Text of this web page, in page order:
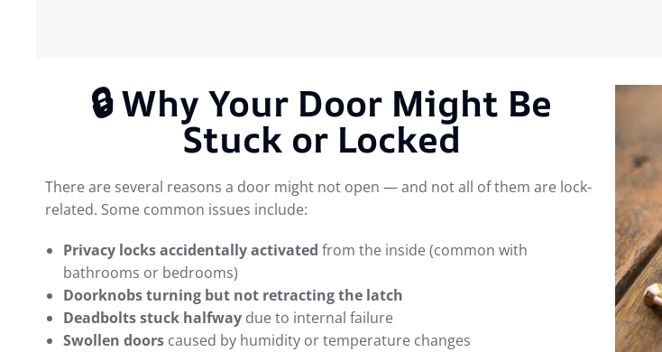
🔒 Why Your Door Might Be
Stuck or Locked
There are several reasons a door might not open — and not all of them are lock-
related. Some common issues include:
Privacy locks accidentally activated from the inside (common with
bathrooms or bedrooms)
Doorknobs turning but not retracting the latch
Deadbolts stuck halfway due to internal failure
Swollen doors caused by humidity or temperature changes